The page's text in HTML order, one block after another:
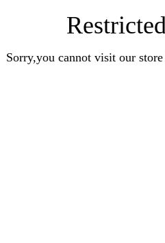
Sorry,you cannot visit our